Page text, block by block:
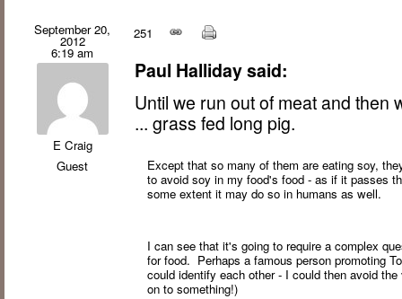
September 20,
2012
6:19 am
E Craig
Guest
251
Paul Halliday said:
Until we run out of meat and then
... grass fed long pig.
Except that so many of them are eating soy,
to avoid soy in my food's food - as if it passes
some extent it may do so in humans as well.
I can see that it's going to require a complex
for food. Perhaps a famous person promoting
could identify each other - I could then avoid
on to something!)